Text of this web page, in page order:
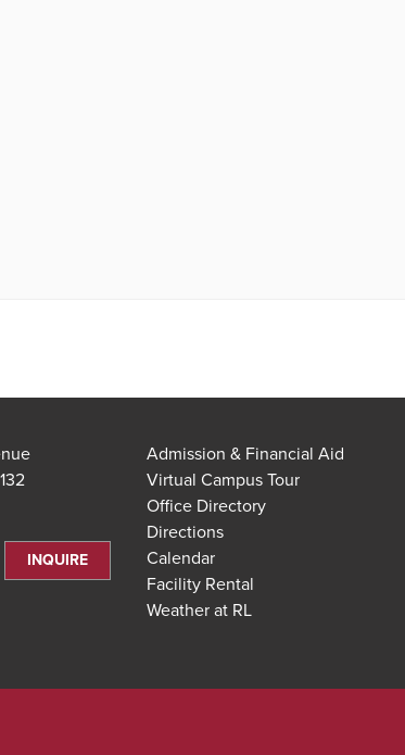
INQUIRE
Admission & Financial Aid
Virtual Campus Tour
Office Directory
Directions
Calendar
Facility Rental
Weather at RL